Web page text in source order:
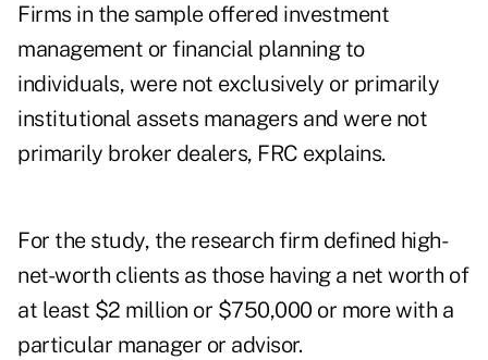
Firms in the sample offered investment
management or financial planning to
individuals, were not exclusively or primarily
institutional assets managers and were not
primarily broker dealers, FRC explains.
For the study, the research firm defined high-
net-worth clients as those having a net worth of
at least $2 million or $750,000 or more with a
particular manager or advisor.